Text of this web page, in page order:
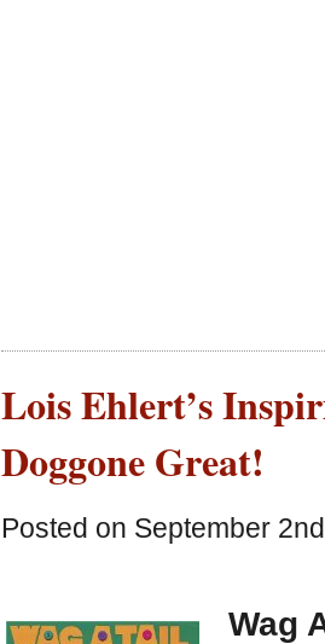
Lois Ehlert’s
Doggone Great!
Posted on September
Wag